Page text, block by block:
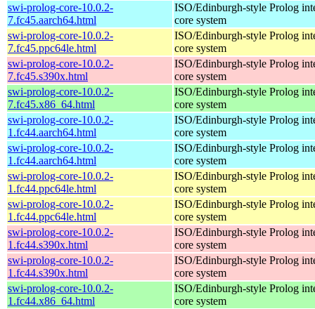
swi-prolog-core-10.0.2-
7.fc45.aarch64.html
ISO/Edinburgh-style Prolog
core system
swi-prolog-core-10.0.2-
7.fc45.ppc64le.html
ISO/Edinburgh-style Prolog
core system
swi-prolog-core-10.0.2-
7.fc45.s390x.html
ISO/Edinburgh-style Prolog
core system
swi-prolog-core-10.0.2-
7.fc45.x86_64.html
ISO/Edinburgh-style Prolog
core system
swi-prolog-core-10.0.2-
1.fc44.aarch64.html
ISO/Edinburgh-style Prolog
core system
swi-prolog-core-10.0.2-
1.fc44.aarch64.html
ISO/Edinburgh-style Prolog
core system
swi-prolog-core-10.0.2-
1.fc44.ppc64le.html
ISO/Edinburgh-style Prolog
core system
swi-prolog-core-10.0.2-
1.fc44.ppc64le.html
ISO/Edinburgh-style Prolog
core system
swi-prolog-core-10.0.2-
1.fc44.s390x.html
ISO/Edinburgh-style Prolog
core system
swi-prolog-core-10.0.2-
1.fc44.s390x.html
ISO/Edinburgh-style Prolog
core system
swi-prolog-core-10.0.2-
1.fc44.x86_64.html
ISO/Edinburgh-style Prolog
core system